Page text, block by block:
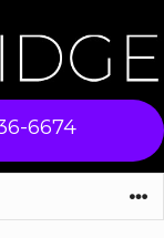
6674